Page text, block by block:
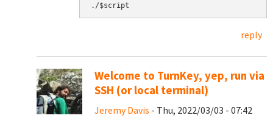
reply
Welcome to TurnKey, yep, run via
SSH (or local terminal)
Jeremy Davis - Thu, 2022/03/03 - 07:42